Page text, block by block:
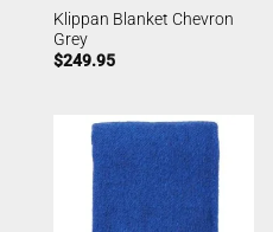
Klippan Blanket Chevron
Grey
$249.95